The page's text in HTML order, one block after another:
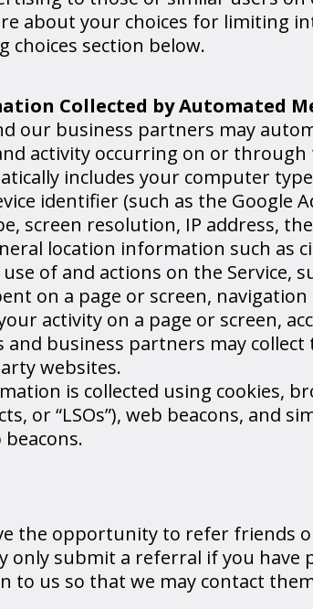
about your choices for limiting
choices section below.
Collected by Automated
our business partners may
activity occurring on or through
includes your computer
identifier (such as the Google
screen resolution, IP address,
location information such as
of and actions on the Service,
on a page or screen,
activity on a page or screen,
and business partners may
websites.
is collected using cookies,
or “LSOs”), web beacons, and
the opportunity to refer friends
only submit a referral if you have
to us so that we may contact